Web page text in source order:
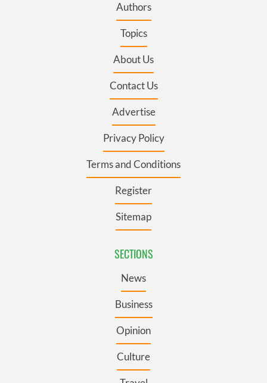
Authors
Topics
About Us
Contact Us
Advertise
Privacy Policy
Terms and Conditions
Register
Sitemap
SECTIONS
News
Business
Opinion
Culture